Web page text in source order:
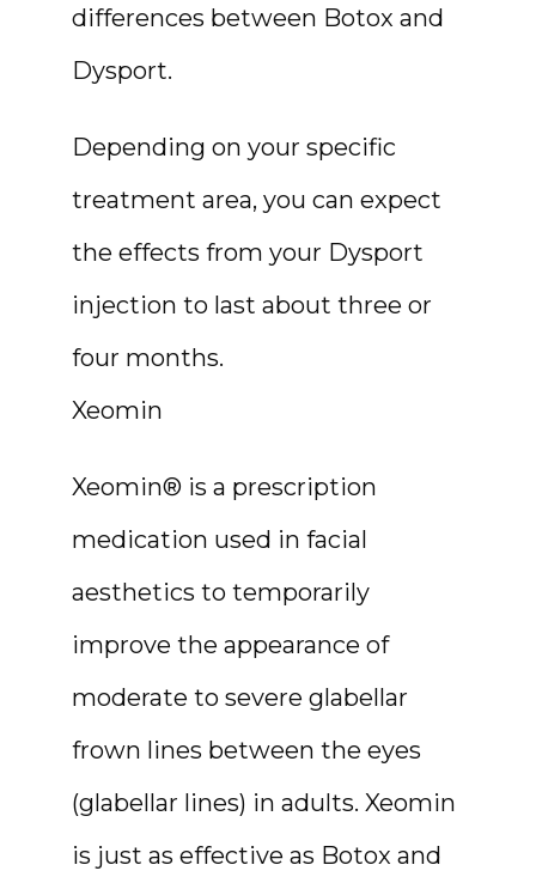
differences between Botox and
Dysport.
Depending on your specific
treatment area, you can expect
the effects from your Dysport
injection to last about three or
four months.
Xeomin
Xeomin® is a prescription
medication used in facial
aesthetics to temporarily
improve the appearance of
moderate to severe glabellar
frown lines between the eyes
(glabellar lines) in adults. Xeomin
is just as effective as Botox and